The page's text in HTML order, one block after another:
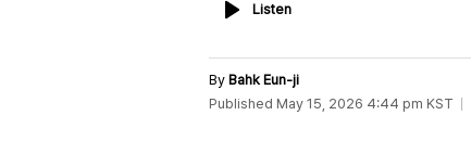
ListenListen
By Bahk Eun-ji
Published May 15, 2026 4:44 pm KST